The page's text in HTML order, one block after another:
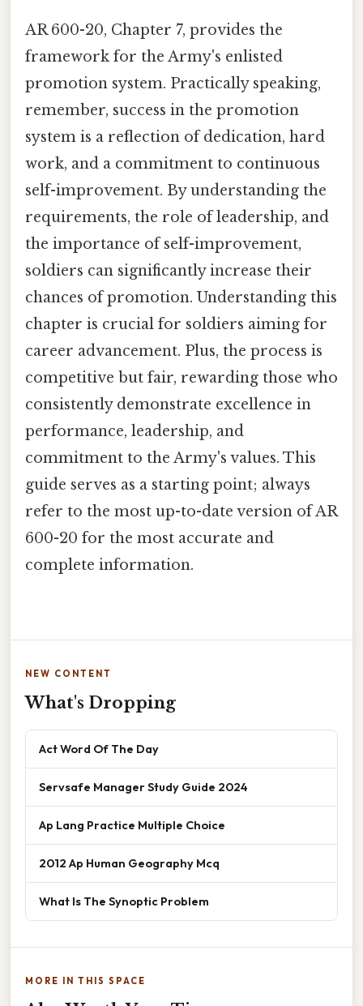
AR 600-20, Chapter 7, provides the
framework for the Army's enlisted
promotion system. Practically speaking,
remember, success in the promotion
system is a reflection of dedication, hard
work, and a commitment to continuous
self-improvement. By understanding the
requirements, the role of leadership, and
the importance of self-improvement,
soldiers can significantly increase their
chances of promotion. Understanding this
chapter is crucial for soldiers aiming for
career advancement. Plus, the process is
competitive but fair, rewarding those who
consistently demonstrate excellence in
performance, leadership, and
commitment to the Army's values. This
guide serves as a starting point; always
refer to the most up-to-date version of AR
600-20 for the most accurate and
complete information.
NEW CONTENT
What's Dropping
Act Word Of The Day
Servsafe Manager Study Guide 2024
Ap Lang Practice Multiple Choice
2012 Ap Human Geography Mcq
What Is The Synoptic Problem
MORE IN THIS SPACE